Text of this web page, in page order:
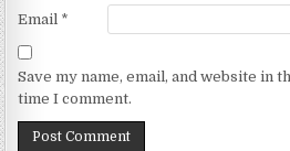
Email *
Save my name, email, and website in
time I comment.